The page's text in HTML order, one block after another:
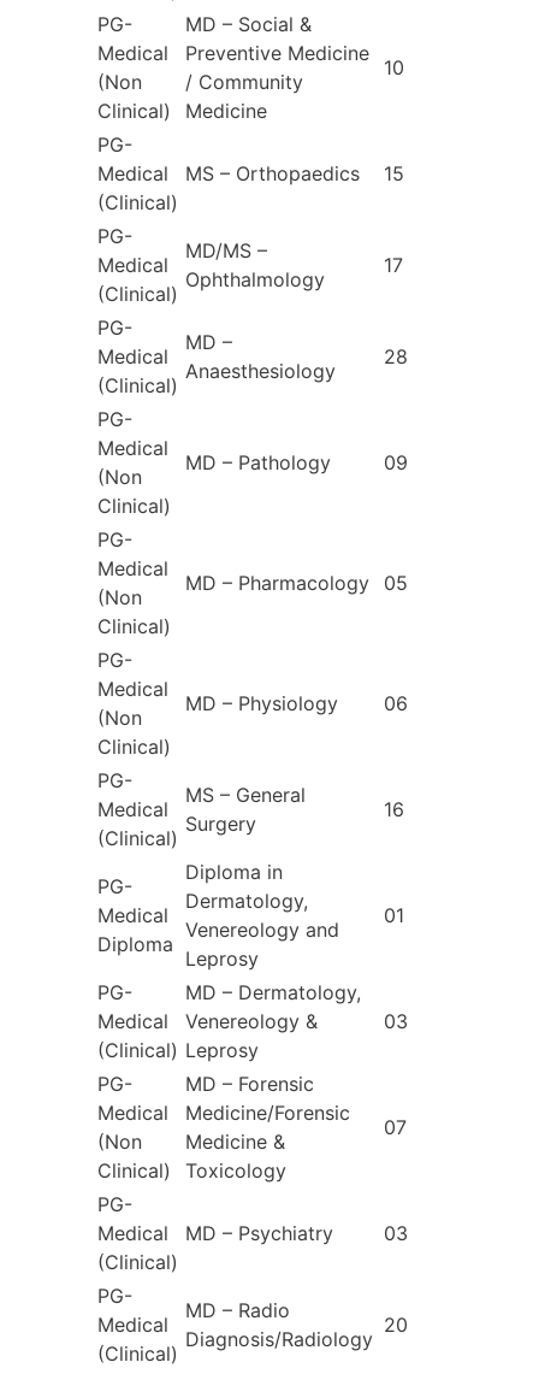
PG-
Medical
(Non
Clinical)
MD – Social &
Preventive Medicine
/ Community
Medicine
10
PG-
Medical
(Clinical)
MS – Orthopaedics 15
PG-
Medical
(Clinical)
MD/MS –
Ophthalmology
17
PG-
Medical
(Clinical)
MD –
Anaesthesiology
28
PG-
Medical
(Non
Clinical)
MD – Pathology 09
PG-
Medical
(Non
Clinical)
MD – Pharmacology 05
PG-
Medical
(Non
Clinical)
MD – Physiology 06
PG-
Medical
(Clinical)
MS – General
Surgery
16
PG-
Medical
Diploma
Diploma in
Dermatology,
Venereology and
Leprosy
01
PG-
Medical
(Clinical)
MD – Dermatology,
Venereology &
Leprosy
03
PG-
Medical
(Non
Clinical)
MD – Forensic
Medicine/Forensic
Medicine &
Toxicology
07
PG-
Medical
(Clinical)
MD – Psychiatry 03
PG-
Medical
(Clinical)
MD – Radio
Diagnosis/Radiology
20